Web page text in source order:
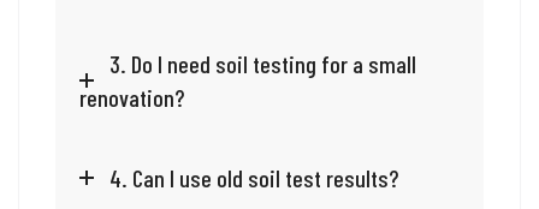
3. Do I need soil testing for a small
renovation?
4. Can I use old soil test results?